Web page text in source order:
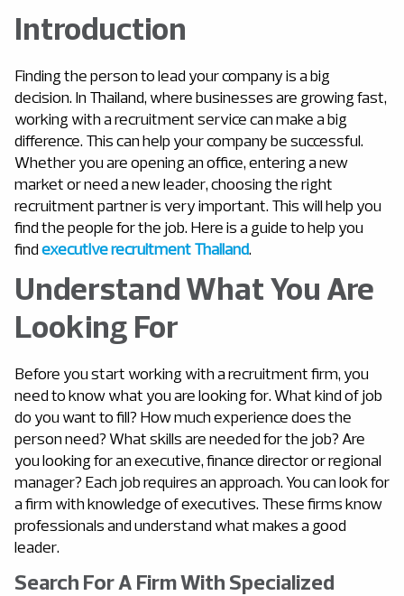
Introduction
Finding the person to lead your company is a big
decision. In Thailand, where businesses are growing fast,
working with a recruitment service can make a big
difference. This can help your company be successful.
Whether you are opening an office, entering a new
market or need a new leader, choosing the right
recruitment partner is very important. This will help you
find the people for the job. Here is a guide to help you
findexecutive recruitment Thailand.
Understand What You Are
Looking For
Before you start working with a recruitment firm, you
need to know what you are looking for. What kind of job
do you want to fill? How much experience does the
person need? What skills are needed for the job? Are
you looking for an executive, finance director or regional
manager? Each job requires an approach. You can look for
a firm with knowledge of executives. These firms know
professionals and understand what makes a good
leader.
Search For A Firm With Specialized